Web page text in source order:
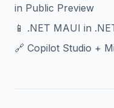
in Public Preview
📱 .NET MAUI in
🔗 Copilot Studio +